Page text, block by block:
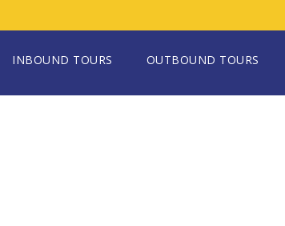
INBOUND TOURS OUTBOUND TOURS